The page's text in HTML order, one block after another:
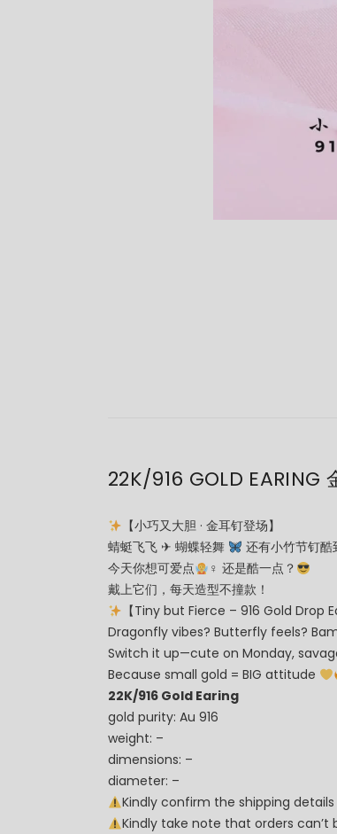
22K/916 GOLD EARING
【小巧又大胆 · 金耳钉登场】
蜻蜓飞飞 ✈ 蝴蝶轻舞
还有小竹节钉酷
今天你想可爱点
‍♀ 还是酷一点？
戴上它们，每天造型不撞款！
【Tiny but Fierce – 916 Gold Drop
Dragonfly vibes? Butterfly feels?
Switch it up—cute on Monday,
Because small gold = BIG attitude
22K/916 Gold Earing
gold purity: Au 916
weight: –
dimensions: –
diameter: –
Kindly confirm the shipping
Kindly take note that orders